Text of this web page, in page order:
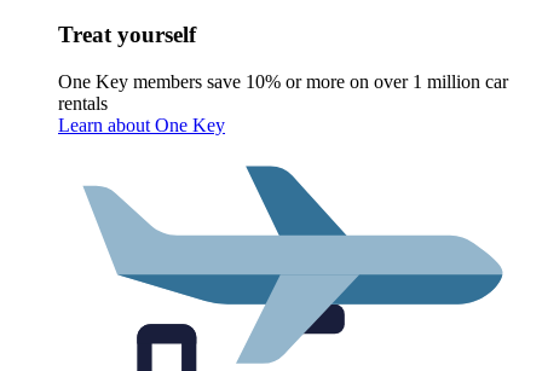
Treat yourself
One Key members save 10% or more on over 1 million car
rentals
Learn about One Key